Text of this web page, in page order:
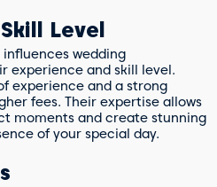
Level
wedding
experience and skill level.
experience and a strong
fees. Their expertise allows
moments and create stunning
of your special day.